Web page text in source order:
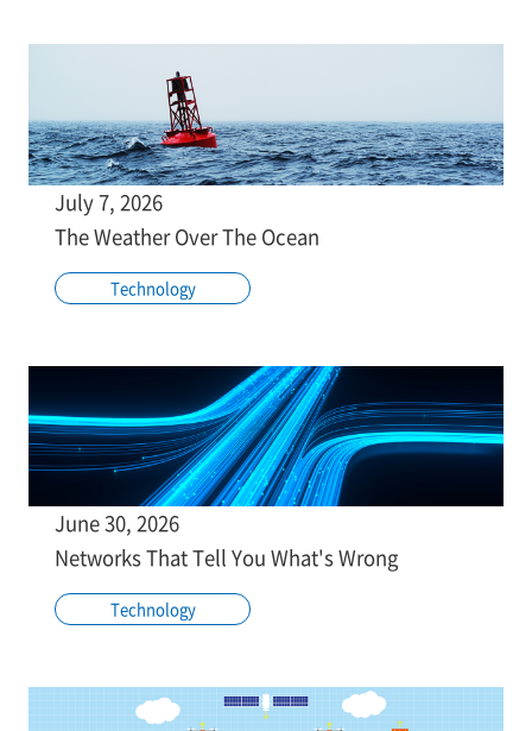
July 7, 2026
The Weather Over The Ocean
Technology
June 30, 2026
Networks That Tell You What's Wrong
Technology